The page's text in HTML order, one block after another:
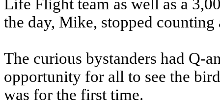
Life Flight team as well as a
the day, Mike, stopped
The curious bystanders had Q-
opportunity for all to see the
was for the first time.